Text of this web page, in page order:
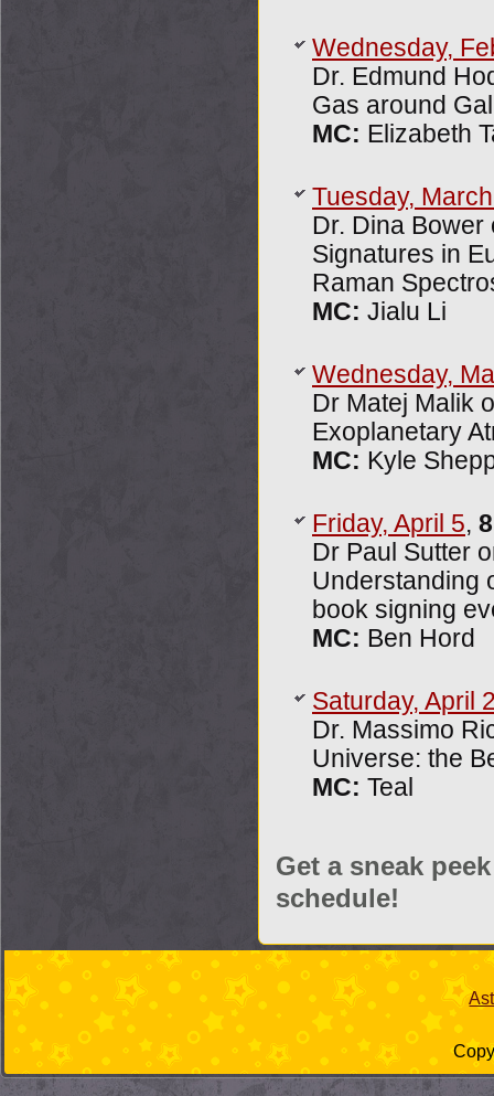
Wednesday,
Dr. Edmund
Gas around
MC: Elizabeth
Tuesday,
Dr. Dina
Signatures in
Raman
MC: Jialu Li
Wednesday,
Dr Matej Malik
Exoplanetary
MC: Kyle
Friday, April 5,
Dr Paul Sutter
Understanding
book signing
MC: Ben Hord
Saturday, April
Dr. Massimo
Universe: the
MC: Teal
Get a sneak
schedule!